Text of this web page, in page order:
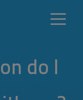
do I